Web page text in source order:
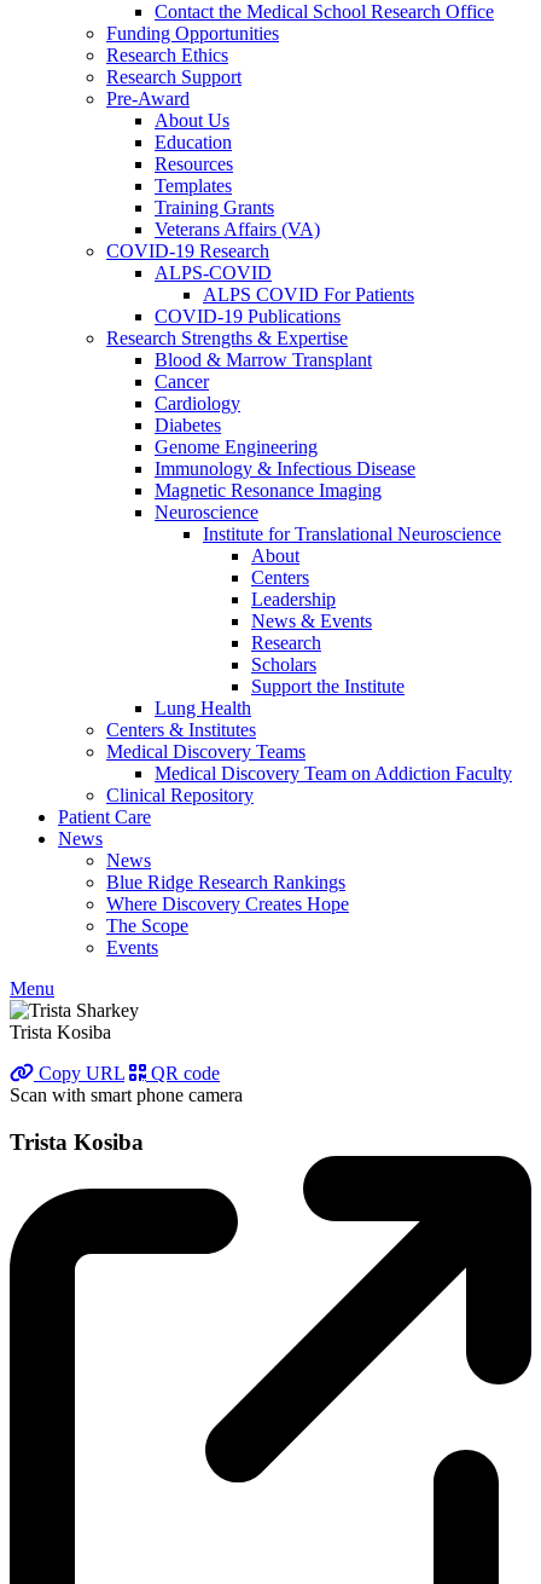
Contact the Medical School Research Office
Funding Opportunities
Research Ethics
Research Support
Pre-Award
About Us
Education
Resources
Templates
Training Grants
Veterans Affairs (VA)
COVID-19 Research
ALPS-COVID
ALPS COVID For Patients
COVID-19 Publications
Research Strengths & Expertise
Blood & Marrow Transplant
Cancer
Cardiology
Diabetes
Genome Engineering
Immunology & Infectious Disease
Magnetic Resonance Imaging
Neuroscience
Institute for Translational Neuroscience
About
Centers
Leadership
News & Events
Research
Scholars
Support the Institute
Lung Health
Centers & Institutes
Medical Discovery Teams
Medical Discovery Team on Addiction Faculty
Clinical Repository
Patient Care
News
News
Blue Ridge Research Rankings
Where Discovery Creates Hope
The Scope
Events
Menu
Trista Kosiba
Copy URL
QR code
Scan with smart phone camera
Trista Kosiba